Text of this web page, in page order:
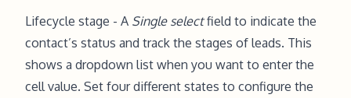
Lifecycle stage - A Single selectfield to indicate the
contact’s status and track the stages of leads. This
shows a dropdown list when you want to enter the
cell value. Set four different states to configure the